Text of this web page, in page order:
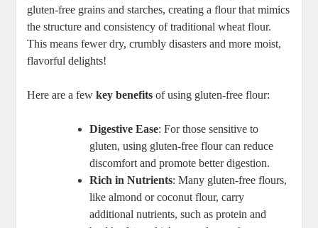
gluten-free grains ⁢and starches, creating a flour that mimics
the structure and consistency of traditional wheat flour.
This ⁣means fewer dry, crumbly disasters and more moist,
flavorful delights!
Here are a fewkey benefits of using⁣ gluten-free flour:
Digestive Ease: For those sensitive ⁣to
gluten, using gluten-free flour can‍ reduce
discomfort and⁤ promote better digestion.
Rich in⁤ Nutrients: Many gluten-free flours,
like almond or coconut flour, carry
additional nutrients, such as protein and